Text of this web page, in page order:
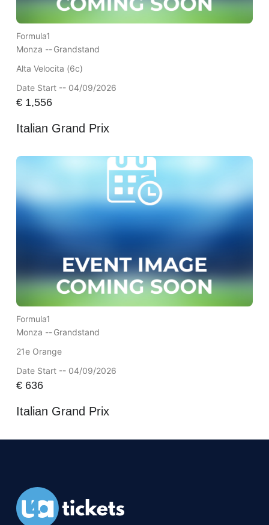
Formula1
Monza --Grandstand
Alta Velocita (6c)
Date Start -- 04/09/2026
€1,556
Italian Grand Prix
Formula1
Monza --Grandstand
21e Orange
Date Start -- 04/09/2026
€636
Italian Grand Prix